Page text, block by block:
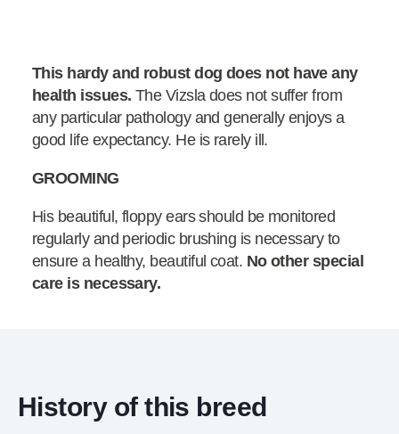
This hardy and robust dog does not have any
health issues. The Vizsla does not suffer from
any particular pathology and generally enjoys a
good life expectancy. He is rarely ill.
GROOMING
His beautiful, floppy ears should be monitored
regularly and periodic brushing is necessary to
ensure a healthy, beautiful coat. No other special
care is necessary.
History of this breed